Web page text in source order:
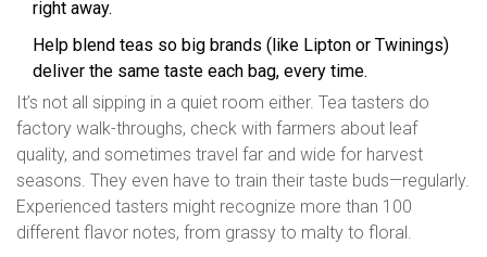
right away.
Help blend teas so big brands (like Lipton or Twinings)
deliver the same taste each bag, every time.
It’s not all sipping in a quiet room either. Tea tasters do
factory walk-throughs, check with farmers about leaf
quality, and sometimes travel far and wide for harvest
seasons. They even have to train their taste buds—regularly.
Experienced tasters might recognize more than 100
different flavor notes, from grassy to malty to floral.